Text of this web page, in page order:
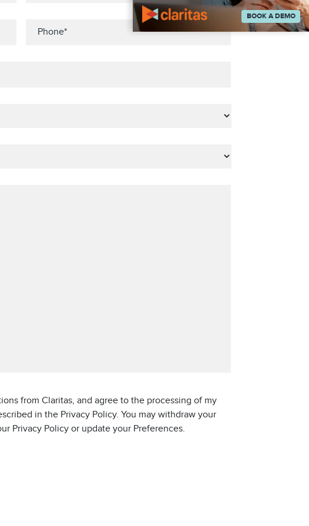
from Claritas, and agree to the processing of my
in the Privacy Policy. You may withdraw your
Privacy Policy or update your Preferences.
BOOK A DEMO